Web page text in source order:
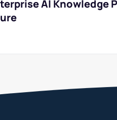
AI Knowledge